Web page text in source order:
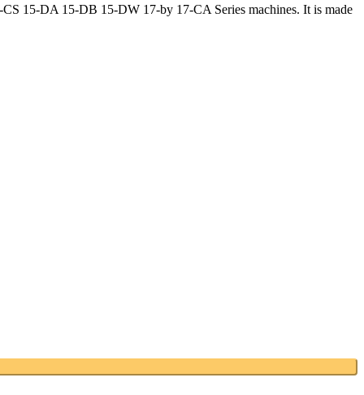
15-DA 15-DB 15-DW 17-by 17-CA Series machines. It is made